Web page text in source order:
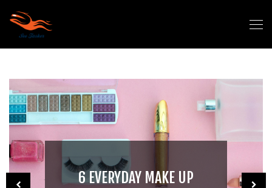
6 EVERYDAY MAKE UP